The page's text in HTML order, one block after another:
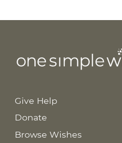
Give Help
Donate
Browse Wishes